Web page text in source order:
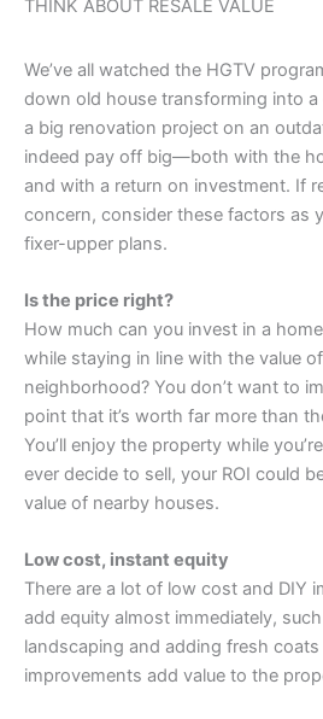
THINK ABOUT RESALE VALUE
We’ve all watched the HGTV
down old house transforming into a
a big renovation project on an
indeed pay off big—both with the
and with a return on investment. If
concern, consider these factors as
fixer-upper plans.
Is the price right?
How much can you invest in a
while staying in line with the value
neighborhood? You don’t want to
point that it’s worth far more than
You’ll enjoy the property while
ever decide to sell, your ROI could
value of nearby houses.
Low cost, instant equity
There are a lot of low cost and DIY
add equity almost immediately,
landscaping and adding fresh
improvements add value to the